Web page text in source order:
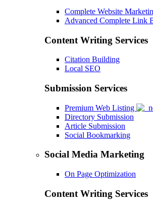
Complete Website
Advanced Complete Link
Content Writing Services
Citation Building
Local SEO
Submission Services
Premium Web Listing
Directory Submission
Article Submission
Social Bookmarking
Social Media Marketing
On Page Optimization
Content Writing Services